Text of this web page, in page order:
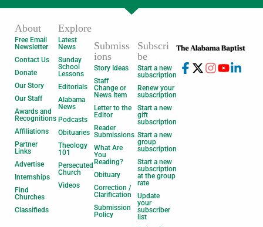
About
Free Email
Newsletter
Contact Us
Donate
Our Story
Our Staff
Awards and
Recognitions
Affiliations
Partner
Links
Advertise
Internships
Find
Churches
Classifieds
Explore
Latest
News
Sunday
School
Lessons
Editorials
Alabama
News
Podcasts
Obituaries
Theology
101
Persecuted
Church
Videos
Submiss
ions
Story Ideas
Staff
Change or
News Item
Letter to the
Editor
Reader
Submissions
What Are
You
Reading?
Obituary
Correction /
Clarification
Submission
Policy
Subscri
be
Start a new
subscription
Renew your
subscription
Start a new
gift
subscription
Start a new
group
subscription
Start a new
subscription
at the group
rate
Update
your
subscriber
list